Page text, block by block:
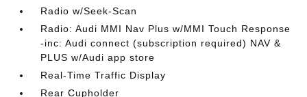
Radio w/Seek-Scan
Radio: Audi MMI Nav Plus w/MMI Touch Response
-inc: Audi connect (subscription required) NAV &
PLUS w/Audi app store
Real-Time Traffic Display
Rear Cupholder